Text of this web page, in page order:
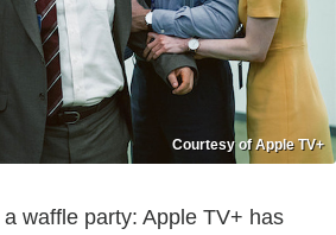
Courtesy of Apple TV+
waffle party: Apple TV+ has